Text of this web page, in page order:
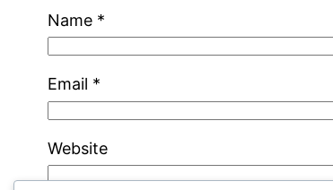
Name *
Email *
Website